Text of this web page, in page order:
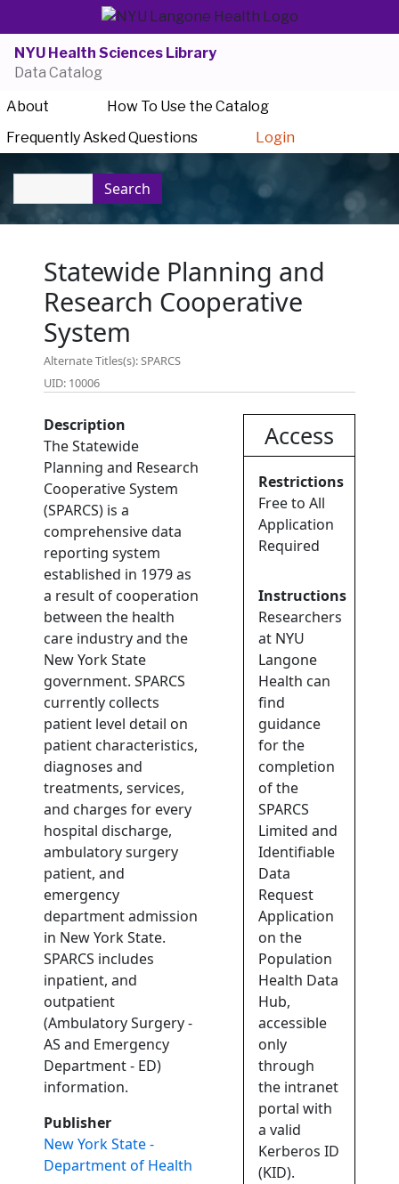
NYU Health Sciences Library
Data Catalog
About
How To Use the Catalog
Frequently Asked Questions
Login
Search
Statewide Planning and
Research Cooperative
System
Alternate Titles(s): SPARCS
UID: 10006
Description
The Statewide
Planning and Research
Cooperative System
(SPARCS) is a
comprehensive data
reporting system
established in 1979 as
a result of cooperation
between the health
care industry and the
New York State
government. SPARCS
currently collects
patient level detail on
patient characteristics,
diagnoses and
treatments, services,
and charges for every
hospital discharge,
ambulatory surgery
patient, and
emergency
department admission
in New York State.
SPARCS includes
inpatient, and
outpatient
(Ambulatory Surgery -
AS and Emergency
Department - ED)
information.
Publisher
New York State -
Department of Health
Access
Restrictions
Free to All
Application
Required
Instructions
Researchers
at NYU
Langone
Health can
find
guidance
for the
completion
of the
SPARCS
Limited and
Identifiable
Data
Request
Application
on the
Population
Health Data
Hub,
accessible
only
through
the intranet
portal with
a valid
Kerberos ID
(KID).